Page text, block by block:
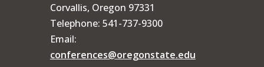
Corvallis, Oregon 97331
Telephone: 541-737-9300
Email:
conferences@oregonstate.edu